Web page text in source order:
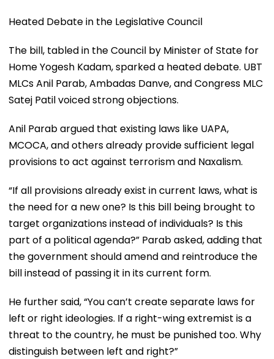
Heated Debate in the Legislative Council
The bill, tabled in the Council by Minister of State for
Home Yogesh Kadam, sparked a heated debate. UBT
MLCs Anil Parab, Ambadas Danve, and Congress MLC
Satej Patil voiced strong objections.
Anil Parab argued that existing laws like UAPA,
MCOCA, and others already provide sufficient legal
provisions to act against terrorism and Naxalism.
“If all provisions already exist in current laws, what is
the need for a new one? Is this bill being brought to
target organizations instead of individuals? Is this
part of a political agenda?” Parab asked, adding that
the government should amend and reintroduce the
bill instead of passing it in its current form.
He further said, “You can’t create separate laws for
left or right ideologies. If a right-wing extremist is a
threat to the country, he must be punished too. Why
distinguish between left and right?”